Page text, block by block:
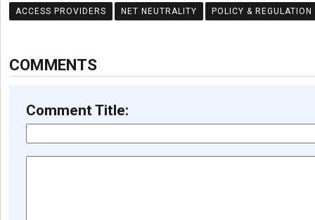
ACCESS PROVIDERS NET NEUTRALITY POLICY & REGULATION
COMMENTS
Comment Title: